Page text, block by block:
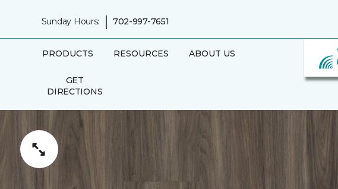
Sunday Hours: | 702-997-7651
PRODUCTS RESOURCES ABOUT US
GET
DIRECTIONS